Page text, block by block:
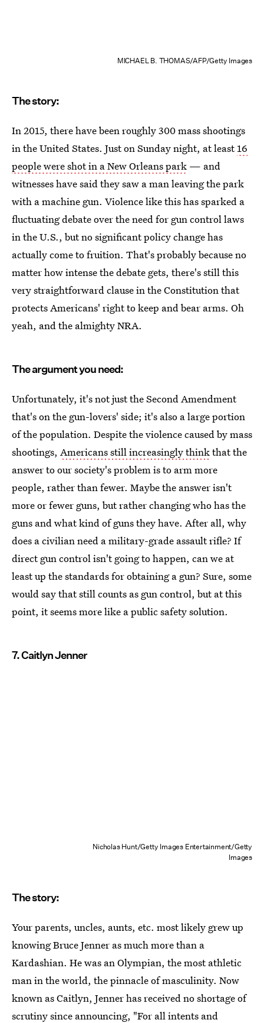
MICHAEL B. THOMAS/AFP/Getty Images
The story:
In 2015, there have been roughly 300 mass shootings
in the United States. Just on Sunday night, at least16
people were shot in a New Orleans park — and
witnesses have said they saw a man leaving the park
with a machine gun. Violence like this has sparked a
fluctuating debate over the need for gun control laws
in the U.S., but no significant policy change has
actually come to fruition. That's probably because no
matter how intense the debate gets, there's still this
very straightforward clause in the Constitution that
protects Americans' right to keep and bear arms. Oh
yeah, and the almighty NRA.
The argument you need:
Unfortunately, it's not just the Second Amendment
that's on the gun-lovers' side; it's also a large portion
of the population. Despite the violence caused by mass
shootings, Americans still increasingly thinkthat the
answer to our society's problem is to arm more
people, rather than fewer. Maybe the answer isn't
more or fewer guns, but rather changing who has the
guns and what kind of guns they have. After all, why
does a civilian need a military-grade assault rifle? If
direct gun control isn't going to happen, can we at
least up the standards for obtaining a gun? Sure, some
would say that still counts as gun control, but at this
point, it seems more like a public safety solution.
7. Caitlyn Jenner
Nicholas Hunt/Getty Images Entertainment/Getty
Images
The story:
Your parents, uncles, aunts, etc. most likely grew up
knowing Bruce Jenner as much more than a
Kardashian. He was an Olympian, the most athletic
man in the world, the pinnacle of masculinity. Now
known as Caitlyn, Jenner has received no shortage of
scrutiny since announcing, "For all intents and